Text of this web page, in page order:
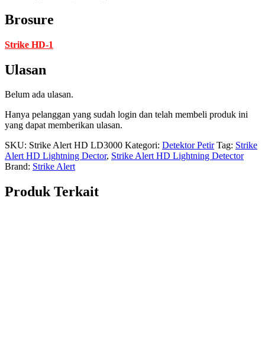
Brosure
Strike HD-1
Ulasan
Belum ada ulasan.
Hanya pelanggan yang sudah login dan telah membeli produk ini
yang dapat memberikan ulasan.
SKU: Strike Alert HD LD3000 Kategori: Detektor Petir Tag: Strike
Alert HD Lightning Dector, Strike Alert HD Lightning Detector
Brand: Strike Alert
Produk Terkait